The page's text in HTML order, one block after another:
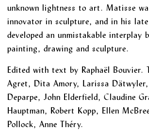
unknown lightness to art. Matisse
innovator in sculpture, and in his
developed an unmistakable interplay
painting, drawing and sculpture.
Edited with text by Raphaël Bouvier.
Agret, Dita Amory, Larissa
Deparpe, John Elderfield, Claudine
Hauptman, Robert Kopp, Ellen
Pollock, Anne Théry.